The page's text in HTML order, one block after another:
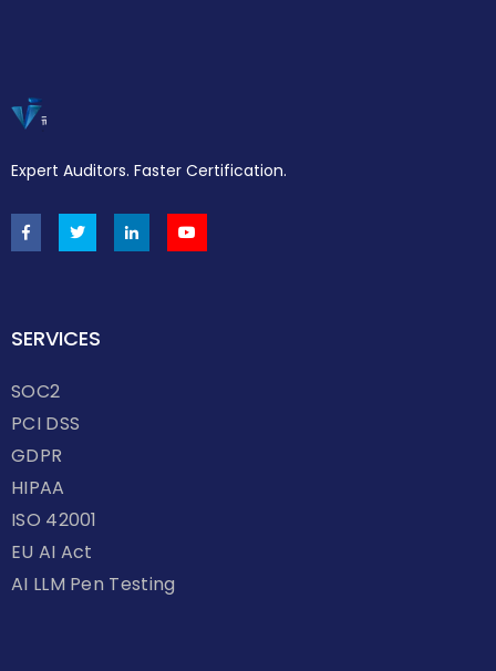
Expert Auditors. Faster Certification.
SERVICES
SOC2
PCI DSS
GDPR
HIPAA
ISO 42001
EU AI Act
AI LLM Pen Testing